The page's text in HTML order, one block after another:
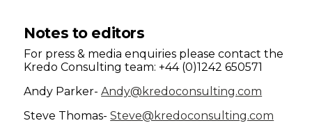
Notes to editors
For press & media enquiries please contact the
Kredo Consulting team: +44 (0)1242 650571
Andy Parker-Andy@kredoconsulting.com
Steve Thomas-Steve@kredoconsulting.com